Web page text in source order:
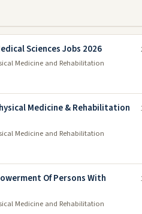
Sciences Jobs 2026
Medicine and Rehabilitation
Medicine & Rehabilitation
Medicine and Rehabilitation
Of Persons With
Medicine and Rehabilitation